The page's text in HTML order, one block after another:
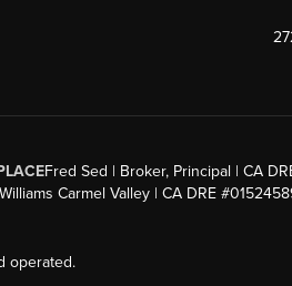
Fred Sed | Broker, Principal | CA
Carmel Valley | CA DRE
operated.